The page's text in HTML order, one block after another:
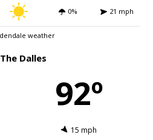
0% 21 mph
weather
The Dalles
92º
15 mph